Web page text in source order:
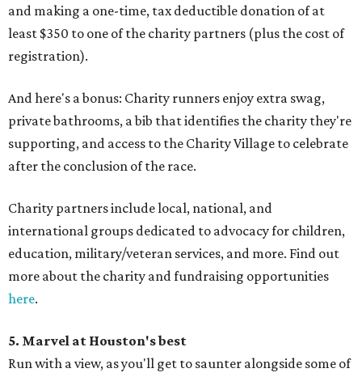
and making a one-time, tax deductible donation of at
least $350 to one of the charity partners (plus the cost of
registration).
And here's a bonus: Charity runners enjoy extra swag,
private bathrooms, a bib that identifies the charity they're
supporting, and access to the Charity Village to celebrate
after the conclusion of the race.
Charity partners include local, national, and
international groups dedicated to advocacy for children,
education, military/veteran services, and more. Find out
more about the charity and fundraising opportunities
here.
5. Marvel at Houston's best
Run with a view, as you'll get to saunter alongside some of